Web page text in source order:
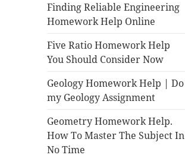
Finding Reliable Engineering
Homework Help Online
Five Ratio Homework Help
You Should Consider Now
Geology Homework Help | Do
my Geology Assignment
Geometry Homework Help.
How To Master The Subject In
No Time